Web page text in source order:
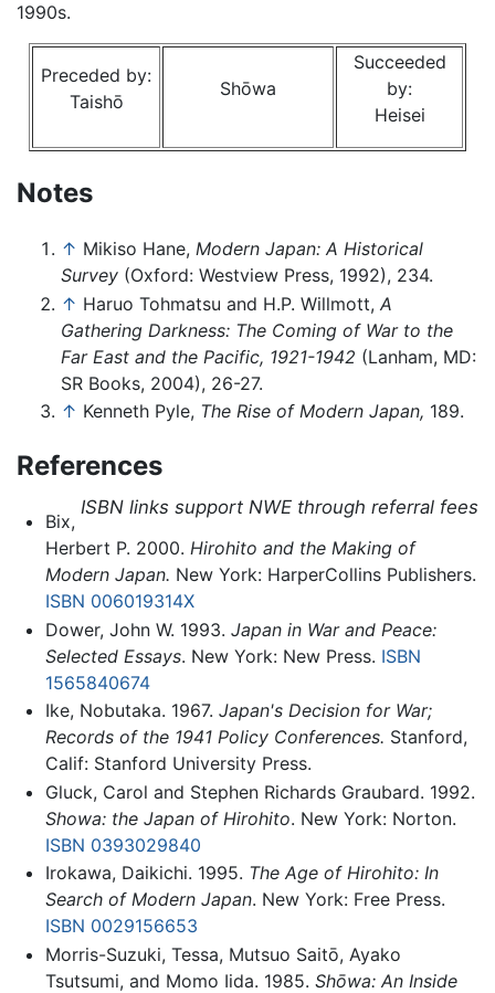
1990s.
Preceded by:
Taishō
Shōwa
Succeeded
by:
Heisei
Notes
↑ Mikiso Hane, Modern Japan: A Historical
Survey (Oxford: Westview Press, 1992), 234.
↑ Haruo Tohmatsu and H.P. Willmott, A
Gathering Darkness: The Coming of War to the
Far East and the Pacific, 1921-1942 (Lanham, MD:
SR Books, 2004), 26-27.
↑ Kenneth Pyle, The Rise of Modern Japan, 189.
References
ISBN links support NWE through referral fees
Bix,
Herbert P. 2000. Hirohito and the Making of
Modern Japan. New York: HarperCollins Publishers.
ISBN 006019314X
Dower, John W. 1993. Japan in War and Peace:
Selected Essays. New York: New Press. ISBN
1565840674
Ike, Nobutaka. 1967. Japan's Decision for War;
Records of the 1941 Policy Conferences. Stanford,
Calif: Stanford University Press.
Gluck, Carol and Stephen Richards Graubard. 1992.
Showa: the Japan of Hirohito. New York: Norton.
ISBN 0393029840
Irokawa, Daikichi. 1995. The Age of Hirohito: In
Search of Modern Japan. New York: Free Press.
ISBN 0029156653
Morris-Suzuki, Tessa, Mutsuo Saitō, Ayako
Tsutsumi, and Momo Iida. 1985. Shōwa: An Inside